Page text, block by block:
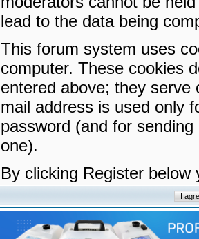
lead to the data being
This forum system uses
computer. These cookies
entered above; they serve
mail address is used only
password (and for
one).
By clicking Register